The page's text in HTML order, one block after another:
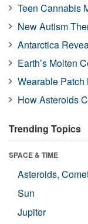
Teen Cannabis
New Autism
Antarctica
Earth’s Molten
Wearable
How Asteroids
Trending Topics
SPACE & TIME
Asteroids,
Sun
Jupiter